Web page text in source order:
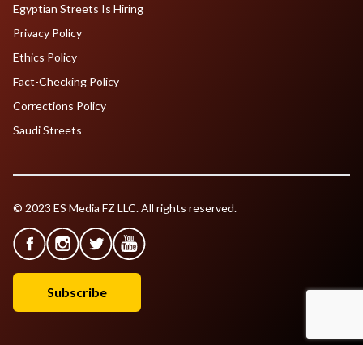
Egyptian Streets Is Hiring
Privacy Policy
Ethics Policy
Fact-Checking Policy
Corrections Policy
Saudi Streets
© 2023 ES Media FZ LLC. All rights reserved.
Subscribe